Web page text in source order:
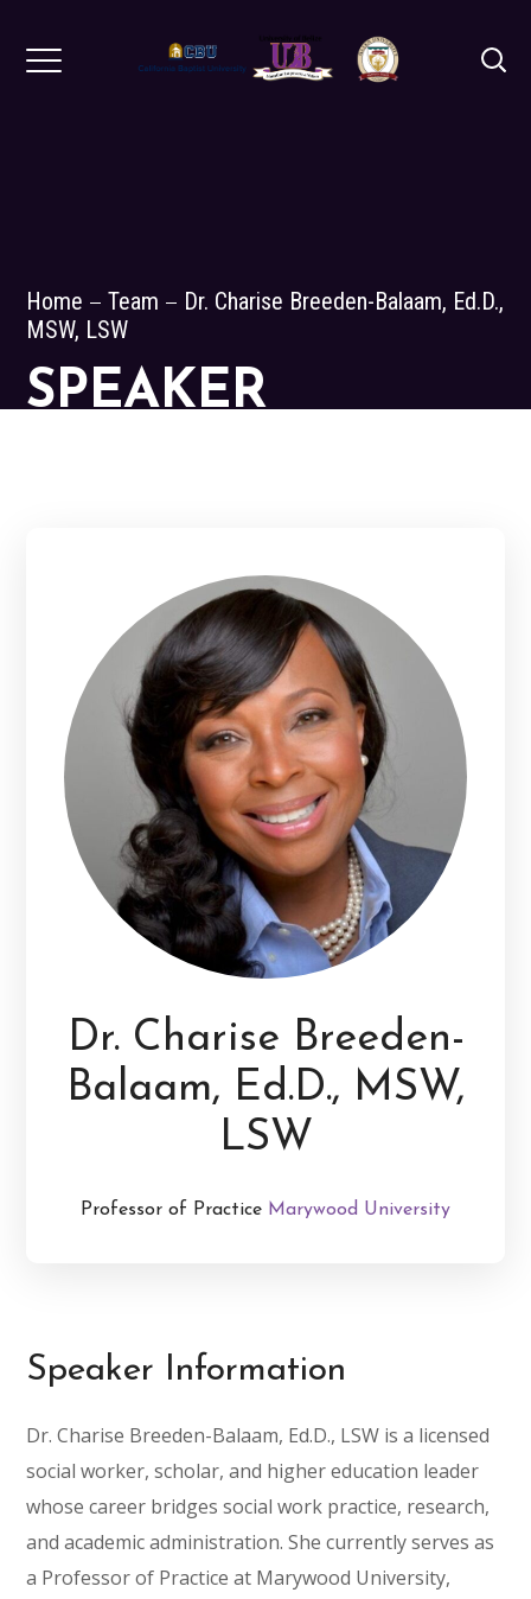
Home Team
Dr. Charise Breeden-Balaam, Ed.D.,
MSW, LSW
SPEAKER
Dr. Charise Breeden-
Balaam, Ed.D., MSW,
LSW
Professor of Practice Marywood University
Speaker Information
Dr. Charise Breeden-Balaam, Ed.D., LSW is a licensed
social worker, scholar, and higher education leader
whose career bridges social work practice, research,
and academic administration. She currently serves as
a Professor of Practice at Marywood University,